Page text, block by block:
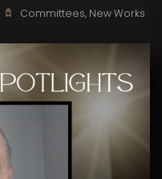
Committees, New Works